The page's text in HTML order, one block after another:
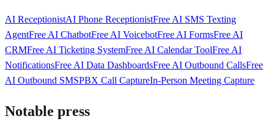
AI ReceptionistAI Phone ReceptionistFree AI SMS Texting
AgentFree AI ChatbotFree AI VoicebotFree AI FormsFree AI
CRMFree AI Ticketing SystemFree AI Calendar ToolFree AI
NotificationsFree AI Data DashboardsFree AI Outbound CallsFree
AI Outbound SMSPBX Call CaptureIn-Person Meeting Capture
Notable press